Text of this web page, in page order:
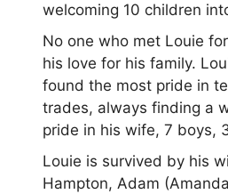
welcoming 10 children
No one who met Louie
his love for his family.
found the most pride in
trades, always finding a
pride in his wife, 7 boys,
Louie is survived by his
Hampton, Adam